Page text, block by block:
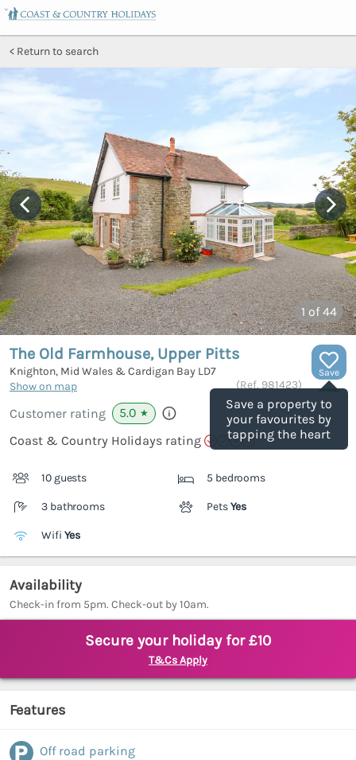
Return to search
1 of 44
Save
Save a property to
your favourites by
tapping the heart
The Old Farmhouse, Upper Pitts
Knighton, Mid Wales & Cardigan Bay LD7
Show on map
(Ref. 981423)
Customer rating 5.0 ★
Coast & Country Holidays rating
10 guests 5 bedrooms
3 bathrooms PetsYes
Wifi Yes
Availability
Check-in from 5pm. Check-out by 10am.
Secure your holiday for £10
T&Cs Apply
Features
Off road parking